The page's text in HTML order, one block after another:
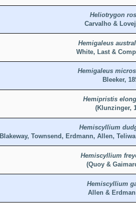
Heliotrygon
Carvalho &
Hemigaleus
White, Last &
Hemigaleus
Bleeker,
Hemipristis
(Klunzinger,
Hemiscyllium
Blakeway, Townsend, Erdmann, Allen,
Hemiscyllium
(Quoy &
Hemiscyllium
Allen &